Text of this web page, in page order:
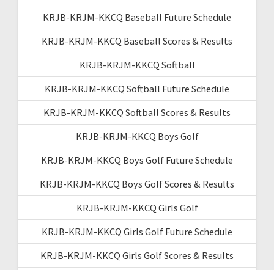
KRJB-KRJM-KKCQ Baseball Future Schedule
KRJB-KRJM-KKCQ Baseball Scores & Results
KRJB-KRJM-KKCQ Softball
KRJB-KRJM-KKCQ Softball Future Schedule
KRJB-KRJM-KKCQ Softball Scores & Results
KRJB-KRJM-KKCQ Boys Golf
KRJB-KRJM-KKCQ Boys Golf Future Schedule
KRJB-KRJM-KKCQ Boys Golf Scores & Results
KRJB-KRJM-KKCQ Girls Golf
KRJB-KRJM-KKCQ Girls Golf Future Schedule
KRJB-KRJM-KKCQ Girls Golf Scores & Results